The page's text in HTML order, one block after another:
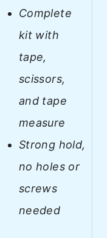
Complete
kit with
tape,
scissors,
and tape
measure
Strong hold,
no holes or
screws
needed